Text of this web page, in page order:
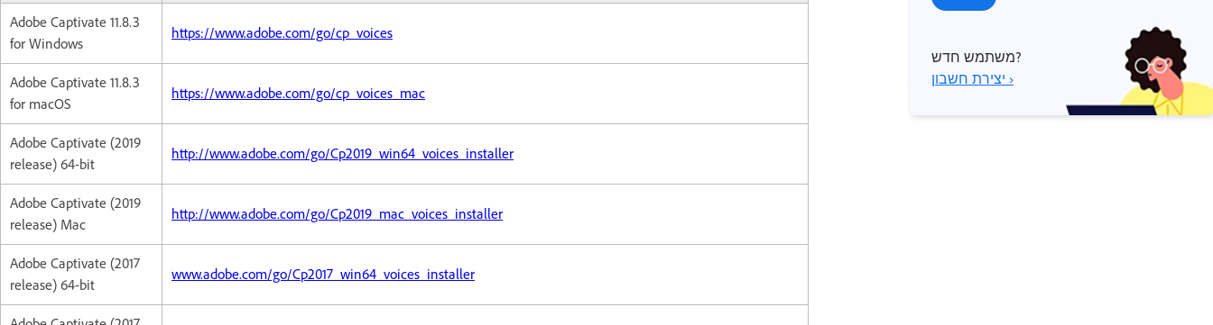
Adobe Captivate 11.8.3
for Windows
https://www.adobe.com/go/cp_voices
Adobe Captivate 11.8.3
for macOS
https://www.adobe.com/go/cp_voices_mac
Adobe Captivate (2019
release) 64-bit
http://www.adobe.com/go/Cp2019_win64_voices_installer
Adobe Captivate (2019
release) Mac
http://www.adobe.com/go/Cp2019_mac_voices_installer
Adobe Captivate (2017
release) 64-bit
www.adobe.com/go/Cp2017_win64_voices_installer
משתמש חדש?
יצירת חשבון ›